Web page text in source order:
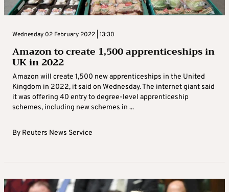
Wednesday 02 February 2022 | 13:30
Amazon to create 1,500 apprenticeships in
UK in 2022
Amazon will create 1,500 new apprenticeships in the United
Kingdom in 2022, it said on Wednesday. The internet giant said
it was offering 40 entry to degree-level apprenticeship
schemes, including new schemes in ...
By Reuters News Service